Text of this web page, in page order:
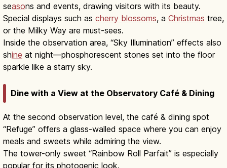
seasons and events, drawing visitors with its beauty.
Special displays such as cherry blossoms, a Christmas tree,
or the Milky Way are must-sees.
Inside the observation area, “Sky Illumination” effects also
shine at night—phosphorescent stones set into the floor
sparkle like a starry sky.
Dine with a View at the Observatory Café & Dining
At the second observation level, the café & dining spot
“Refuge” offers a glass-walled space where you can enjoy
meals and sweets while admiring the view.
The tower-only sweet “Rainbow Roll Parfait” is especially
popular for its photogenic look.